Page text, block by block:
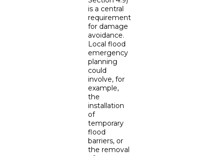
is a central
requirement
for damage
avoidance.
Local flood
emergency
planning
could
involve, for
example,
the
installation
of
temporary
flood
barriers, or
the removal